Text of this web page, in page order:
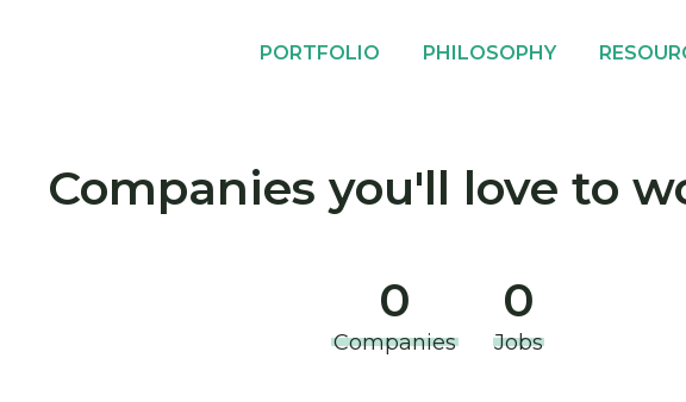
PORTFOLIO PHILOSOPHY
Companies you'll love to
0
Companies
0
Jobs